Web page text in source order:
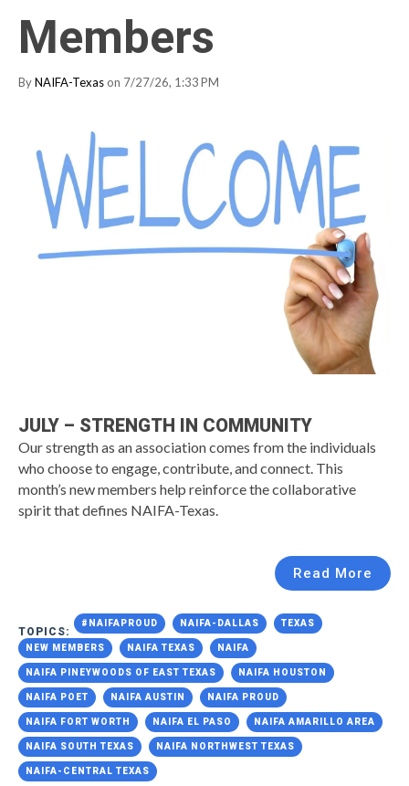
Members
ByNAIFA-Texas on 7/27/26, 1:33 PM
JULY – STRENGTH IN COMMUNITY
Our strength as an association comes from the individuals
who choose to engage, contribute, and connect. This
month’s new members help reinforce the collaborative
spirit that defines NAIFA-Texas.
Read More
TOPICS:
#NAIFAPROUD NAIFA-DALLAS TEXAS
NEW MEMBERS NAIFA TEXAS NAIFA
NAIFA PINEYWOODS OF EAST TEXAS NAIFA HOUSTON
NAIFA POET NAIFA AUSTIN NAIFA PROUD
NAIFA FORT WORTH NAIFA EL PASO NAIFA AMARILLO AREA
NAIFA SOUTH TEXAS NAIFA NORTHWEST TEXAS
NAIFA-CENTRAL TEXAS